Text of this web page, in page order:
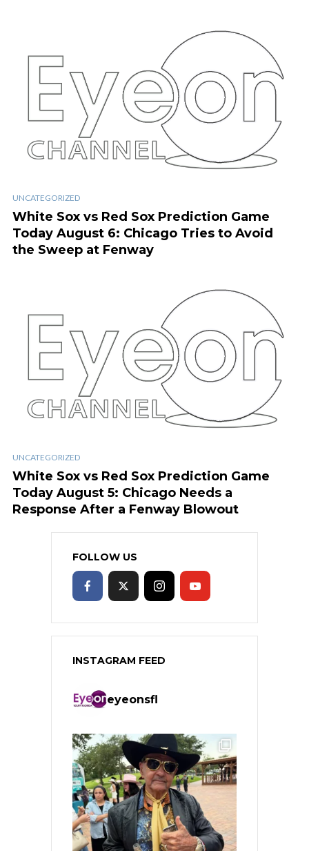
UNCATEGORIZED
White Sox vs Red Sox Prediction Game
Today August 6: Chicago Tries to Avoid
the Sweep at Fenway
UNCATEGORIZED
White Sox vs Red Sox Prediction Game
Today August 5: Chicago Needs a
Response After a Fenway Blowout
FOLLOW US
INSTAGRAM FEED
eyeonsfl